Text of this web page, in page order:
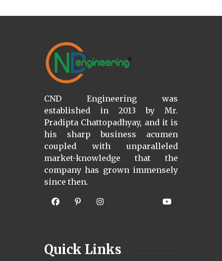
CND Engineering was
established in 2013 by Mr.
Pradipta Chattopadhyay, and it is
his sharp business acumen
coupled with unparalleled
market-knowledge that the
company has grown immensely
since then.
Quick Links